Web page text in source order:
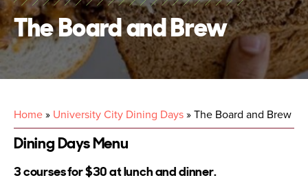
The Board and Brew
Home» University City Dining Days»The Board and Brew
Dining Days Menu
3 courses for $30 at lunch and dinner.